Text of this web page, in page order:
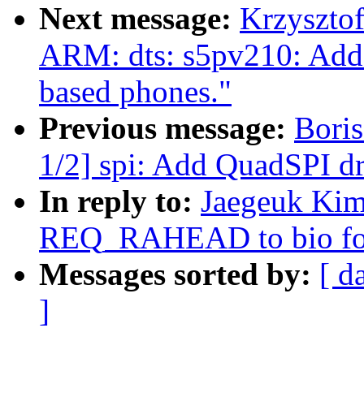
Next message:
ARM: dts: s5pv210:
based phones."
Previous message:
1/2] spi: Add QuadSPI
In reply to: Jaegeuk
REQ_RAHEAD to bio
Messages sorted by: [
]